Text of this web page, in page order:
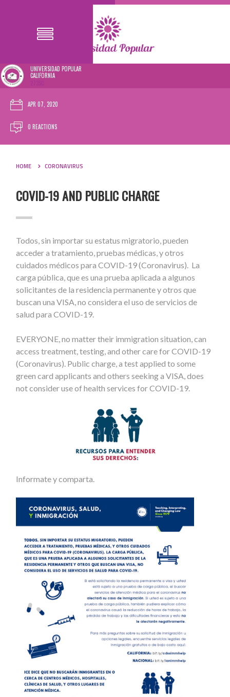
UNIVERSIDAD POPULAR
CALIFORNIA
APR 07, 2020
0 REACTIONS
HOME CORONAVIRUS
COVID-19 AND PUBLIC CHARGE
Todos, sin importar su estatus migratorio, pueden
acceder a tratamiento, pruebas médicas, y otros
cuidados médicos para COVID-19 (Coronavirus). La
carga pública, que es una prueba aplicada a algunos
solicitantes de la residencia permanente y otros que
buscan una VISA, no considera el uso de servicios de
salud para COVID-19.
EVERYONE, no matter their immigration situation, can
access treatment, testing, and other care for COVID-19
(Coronavirus). Public charge, a test applied to some
green card applicants and others seeking a VISA, does
not consider use of health services for COVID-19.
Informate y comparta.